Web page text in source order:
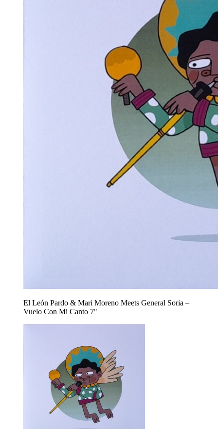
El León Pardo & Mari Moreno Meets General Soria –
Vuelo Con Mi Canto 7"